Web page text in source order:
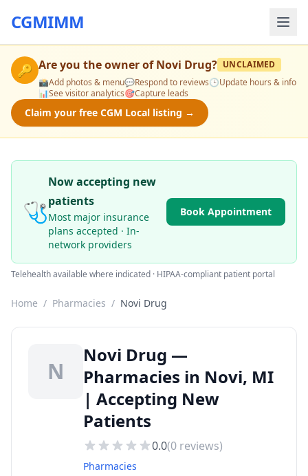
CGMIMM
🔑 Are you the owner ofNovi Drug? UNCLAIMED
📸Add photos & menu💬Respond to reviews🕒Update hours & info
📊See visitor analytics🎯Capture leads
Claim your free CGM Local listing →
🩺
Now accepting new
patients
Most major insurance
plans accepted · In-
network providers
Book Appointment
Telehealth available where indicated · HIPAA-compliant patient portal
Home / Pharmacies / Novi Drug
N
Novi Drug —
Pharmacies in Novi, MI
| Accepting New
Patients
0.0(0 reviews)
Pharmacies